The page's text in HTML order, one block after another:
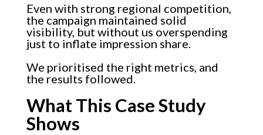
Even with strong regional competition,
the campaign maintained solid
visibility, but without us overspending
just to inflate impression share.
We prioritised the right metrics, and
the results followed.
What This Case Study
Shows